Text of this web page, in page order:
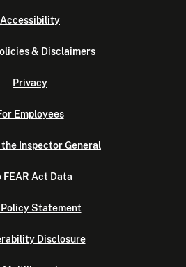
Accessibility
& Disclaimers
Privacy
Employees
Inspector General
FEAR Act Data
Policy Statement
Disclosure